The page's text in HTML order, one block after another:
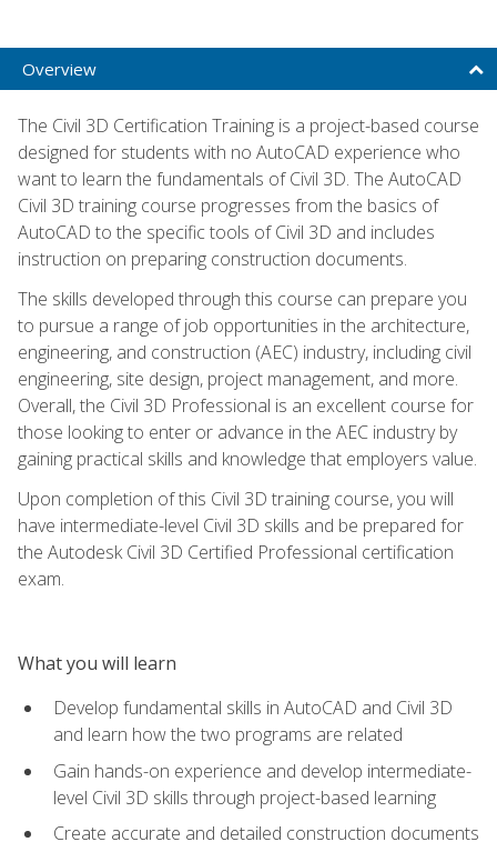
Overview
The Civil 3D Certification Training is a project-based course
designed for students with no AutoCAD experience who
want to learn the fundamentals of Civil 3D. The AutoCAD
Civil 3D training course progresses from the basics of
AutoCAD to the specific tools of Civil 3D and includes
instruction on preparing construction documents.
The skills developed through this course can prepare you
to pursue a range of job opportunities in the architecture,
engineering, and construction (AEC) industry, including civil
engineering, site design, project management, and more.
Overall, the Civil 3D Professional is an excellent course for
those looking to enter or advance in the AEC industry by
gaining practical skills and knowledge that employers value.
Upon completion of this Civil 3D training course, you will
have intermediate-level Civil 3D skills and be prepared for
the Autodesk Civil 3D Certified Professional certification
exam.
What you will learn
Develop fundamental skills in AutoCAD and Civil 3D
and learn how the two programs are related
Gain hands-on experience and develop intermediate-
level Civil 3D skills through project-based learning
Create accurate and detailed construction documents